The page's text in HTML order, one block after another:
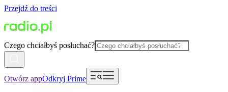
Przejdź do treści
Czego chciałbyś posłuchać?
Otwórz appOdkryj Prime